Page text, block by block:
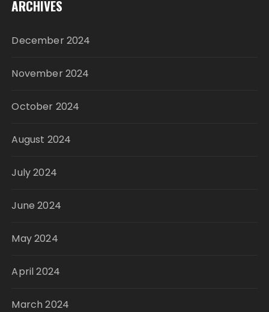
ARCHIVES
December 2024
November 2024
October 2024
August 2024
July 2024
June 2024
May 2024
April 2024
March 2024